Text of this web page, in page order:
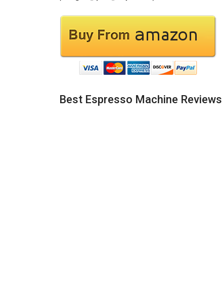
Best Espresso Machine Reviews